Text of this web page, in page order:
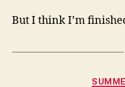
But I think I’m